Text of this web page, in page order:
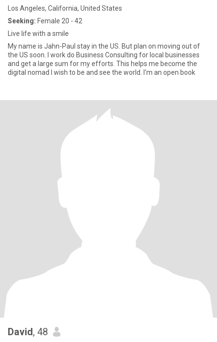
Los Angeles, California, United States
Seeking: Female 20 - 42
Live life with a smile
My name is Jahn-Paul stay in the US. But plan on moving out of
the US soon. I work do Business Consulting for local businesses
and get a large sum for my efforts. This helps me become the
digital nomad I wish to be and see the world. I'm an open book
David, 48